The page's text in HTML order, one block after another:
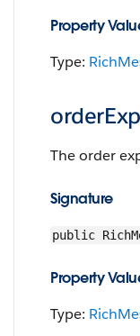
Property
Type:
The order
Signature
public
Property
Type: